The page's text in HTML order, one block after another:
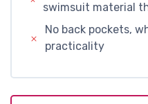
swimsuit material
No back pockets,
practicality